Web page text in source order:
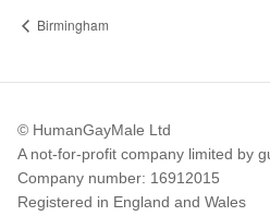
Birmingham
© HumanGayMale Ltd
A not-for-profit company limited by
Company number: 16912015
Registered in England and Wales